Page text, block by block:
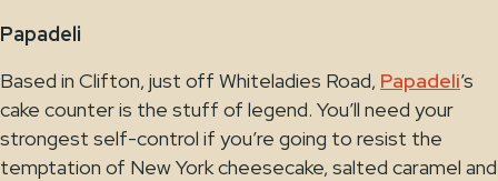
Papadeli
Based in Clifton, just off Whiteladies Road, Papadeli’s
cake counter is the stuff of legend. You’ll need your
strongest self-control if you’re going to resist the
temptation of New York cheesecake, salted caramel and